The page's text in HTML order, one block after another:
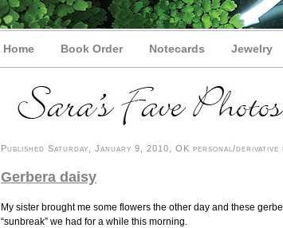
Home Book Order Notecards Jewelry
Published Saturday, January 9, 2010, OK personal/derivative
Gerbera daisy
My sister brought me some flowers the other day and these
“sunbreak” we had for a while this morning.